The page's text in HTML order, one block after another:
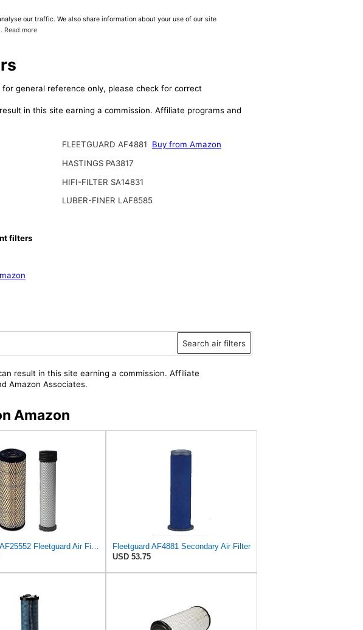
our traffic. We also share information about your use of our site
Read more
general reference only, please check for correct
in this site earning a commission. Affiliate programs and
filters
FLEETGUARD AF4881
Buy from Amazon
HASTINGS PA3817
HIFI-FILTER SA14831
LUBER-FINER LAF8585
Search air filters
result in this site earning a commission. Affiliate
Amazon Associates.
Amazon
AF25551 - AF25552 Fleetguard Air Filter Set (P821575-P822858, RS3704-RS3705, M131802-M131803)
Fleetguard AF4881 Secondary Air Filter
USD 53.75